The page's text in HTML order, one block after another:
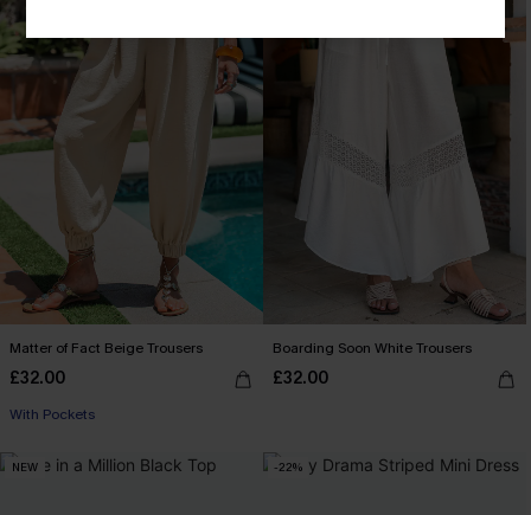
Matter of Fact Beige Trousers
£32.00
With Pockets
Boarding Soon White Trousers
£32.00
NEW -22%